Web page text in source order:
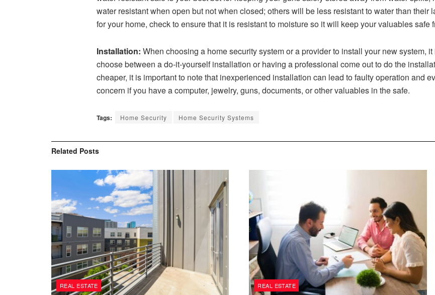
water resistant when open but not when closed; others will be less resistant to water than
for your home, check to ensure that it is resistant to moisture so it will keep your valuables
Installation: When choosing a home security system or a provider to install your new system,
choose between a do-it-yourself installation or having a professional come out to do the
cheaper, it is important to note that inexperienced installation can lead to faulty operation and
concern if you have a computer, jewelry, guns, documents, or other valuables in the safe.
Tags: Home Security Home Security Systems
Related Posts
REAL ESTATE REAL ESTATE